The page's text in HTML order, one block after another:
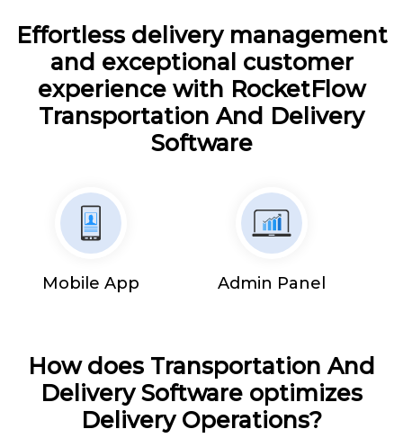
Effortless delivery management
and exceptional customer
experience with RocketFlow
Transportation And Delivery
Software
Mobile App Admin Panel
How does Transportation And
Delivery Software optimizes
Delivery Operations?